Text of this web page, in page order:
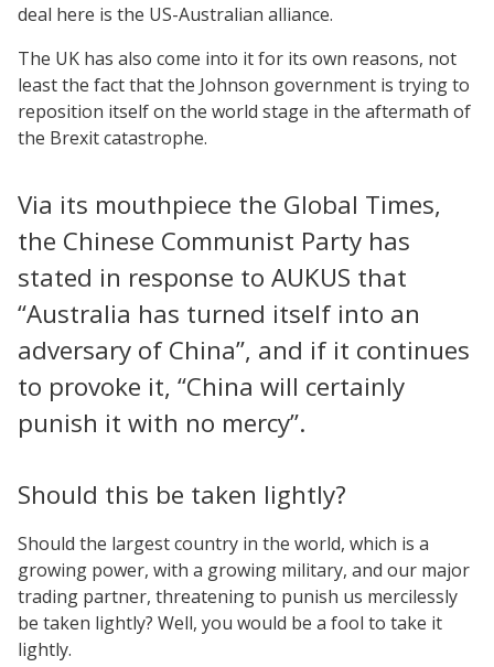
deal here is the US-Australian alliance.
The UK has also come into it for its own reasons, not
least the fact that the Johnson government is trying to
reposition itself on the world stage in the aftermath of
the Brexit catastrophe.
Via its mouthpiece the Global Times,
the Chinese Communist Party has
stated in response to AUKUS that
“Australia has turned itself into an
adversary of China”, and if it continues
to provoke it, “China will certainly
punish it with no mercy”.
Should this be taken lightly?
Should the largest country in the world, which is a
growing power, with a growing military, and our major
trading partner, threatening to punish us mercilessly
be taken lightly? Well, you would be a fool to take it
lightly.